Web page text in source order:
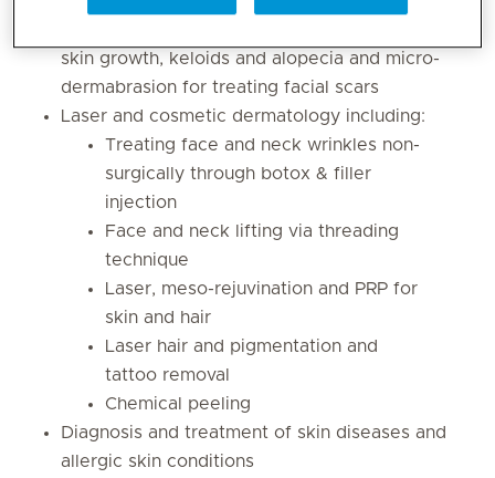
skin growth, keloids and alopecia and micro-
dermabrasion for treating facial scars
Laser and cosmetic dermatology including:
Treating face and neck wrinkles non-
surgically through botox & filler
injection
Face and neck lifting via threading
technique
Laser, meso-rejuvination and PRP for
skin and hair
Laser hair and pigmentation and
tattoo removal
Chemical peeling
Diagnosis and treatment of skin diseases and
allergic skin conditions